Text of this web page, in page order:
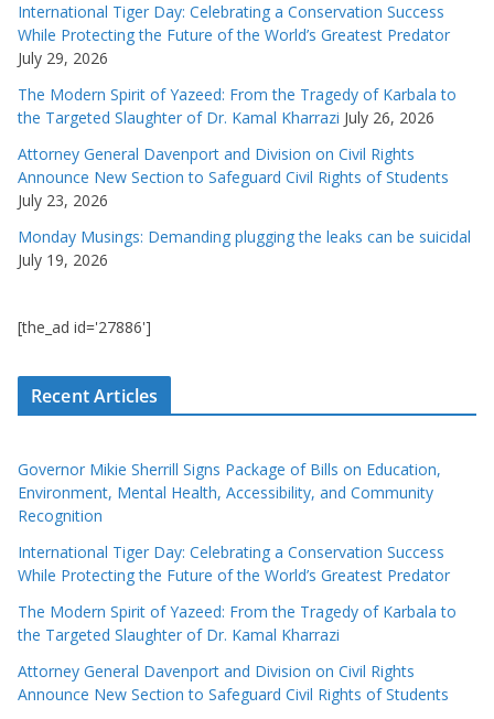
International Tiger Day: Celebrating a Conservation Success
While Protecting the Future of the World’s Greatest Predator
July 29, 2026
The Modern Spirit of Yazeed: From the Tragedy of Karbala to
the Targeted Slaughter of Dr. Kamal Kharrazi July 26, 2026
Attorney General Davenport and Division on Civil Rights
Announce New Section to Safeguard Civil Rights of Students
July 23, 2026
Monday Musings: Demanding plugging the leaks can be suicidal
July 19, 2026
[the_ad id='27886']
Recent Articles
Governor Mikie Sherrill Signs Package of Bills on Education,
Environment, Mental Health, Accessibility, and Community
Recognition
International Tiger Day: Celebrating a Conservation Success
While Protecting the Future of the World’s Greatest Predator
The Modern Spirit of Yazeed: From the Tragedy of Karbala to
the Targeted Slaughter of Dr. Kamal Kharrazi
Attorney General Davenport and Division on Civil Rights
Announce New Section to Safeguard Civil Rights of Students